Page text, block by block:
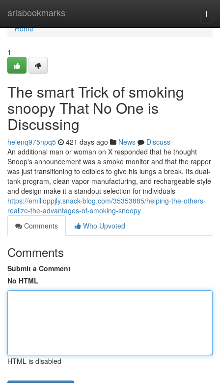
ariabookmarks
Home
Home
1
The smart Trick of smoking
snoopy That No One is
Discussing
helenq975npq5 421 days ago News
Discuss
An additional man or woman on X responded that he thought
Snoop's announcement was a smoke monitor and that the rapper
was just transitioning to edibles to give his lungs a break. Its dual-
tank program, clean vapor manufacturing, and rechargeable style
and design make it a standout selection for individuals
https://emilioppjly.snack-blog.com/35353885/helping-the-others-
realize-the-advantages-of-smoking-snoopy
Comments
Who Upvoted
Comments
Submit a Comment
No HTML
HTML is disabled